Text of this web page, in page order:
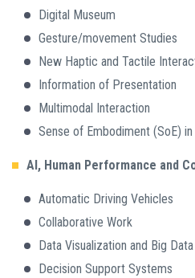
Digital Museum
Gesture/movement Studies
New Haptic and Tactile
Information of Presentation
Multimodal Interaction
Sense of Embodiment (SoE) in
AI, Human Performance and
Automatic Driving Vehicles
Collaborative Work
Data Visualization and Big Data
Decision Support Systems